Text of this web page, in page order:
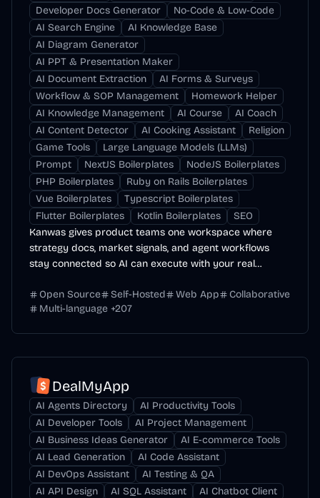
Developer Docs Generator
No-Code & Low-Code
AI Search Engine
AI Knowledge Base
AI Diagram Generator
AI PPT & Presentation Maker
AI Document Extraction
AI Forms & Surveys
Workflow & SOP Management
Homework Helper
AI Knowledge Management
AI Course
AI Coach
AI Content Detector
AI Cooking Assistant
Religion
Game Tools
Large Language Models (LLMs)
Prompt
NextJS Boilerplates
NodeJS Boilerplates
PHP Boilerplates
Ruby on Rails Boilerplates
Vue Boilerplates
Typescript Boilerplates
Flutter Boilerplates
Kotlin Boilerplates
SEO
Kanwas gives product teams one workspace where
strategy docs, market signals, and agent workflows
stay connected so AI can execute with your real
Open Source
Self-Hosted Web App
Collaborative
Multi-language +207
DealMyApp
AI Agents Directory
AI Productivity Tools
AI Developer Tools
AI Project Management
AI Business Ideas Generator
AI E-commerce Tools
AI Lead Generation
AI Code Assistant
AI DevOps Assistant
AI Testing & QA
AI API Design
AI SQL Assistant
AI Chatbot Client